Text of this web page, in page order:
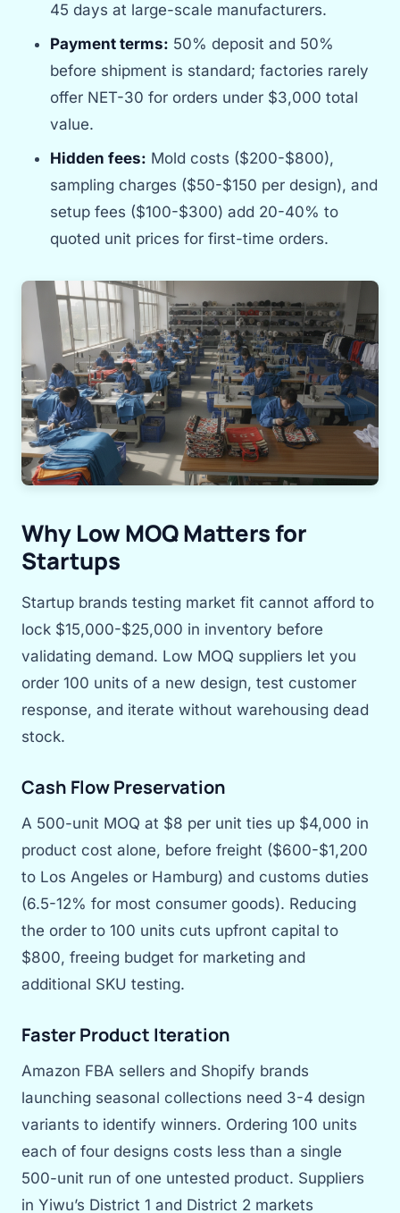
45 days at large-scale manufacturers.
Payment terms: 50% deposit and 50%
before shipment is standard; factories rarely
offer NET-30 for orders under $3,000 total
value.
Hidden fees: Mold costs ($200-$800),
sampling charges ($50-$150 per design), and
setup fees ($100-$300) add 20-40% to
quoted unit prices for first-time orders.
Why Low MOQ Matters for
Startups
Startup brands testing market fit cannot afford to
lock $15,000-$25,000 in inventory before
validating demand. Low MOQ suppliers let you
order 100 units of a new design, test customer
response, and iterate without warehousing dead
stock.
Cash Flow Preservation
A 500-unit MOQ at $8 per unit ties up $4,000 in
product cost alone, before freight ($600-$1,200
to Los Angeles or Hamburg) and customs duties
(6.5-12% for most consumer goods). Reducing
the order to 100 units cuts upfront capital to
$800, freeing budget for marketing and
additional SKU testing.
Faster Product Iteration
Amazon FBA sellers and Shopify brands
launching seasonal collections need 3-4 design
variants to identify winners. Ordering 100 units
each of four designs costs less than a single
500-unit run of one untested product. Suppliers
in Yiwu’s District 1 and District 2 markets